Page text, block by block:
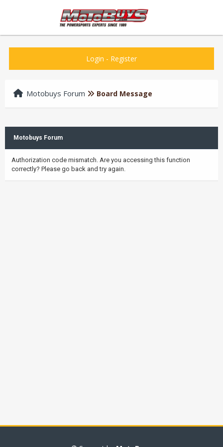
Login - Register
Motobuys Forum Board Message
Motobuys Forum
Authorization code mismatch. Are you accessing this function
correctly? Please go back and try again.